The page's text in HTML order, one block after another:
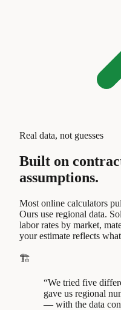
Real data, not guesses
Built on
assumptions.
Most online calculators
Ours use regional data.
labor rates by market,
your estimate reflects
🏗️
“We tried five
gave us regional
— with the data